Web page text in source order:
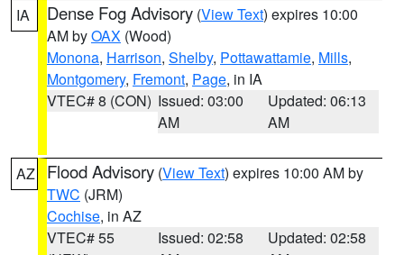
IA Dense Fog Advisory (View Text) expires 10:00
AM byOAX (Wood)
Monona, Harrison, Shelby, Pottawattamie, Mills,
Montgomery, Fremont, Page, in IA
VTEC# 8 (CON) Issued: 03:00
AM
Updated: 06:13
AM
AZ Flood Advisory (View Text) expires 10:00 AM by
TWC (JRM)
Cochise, in AZ
VTEC# 55
Issued: 02:58
Updated: 02:58